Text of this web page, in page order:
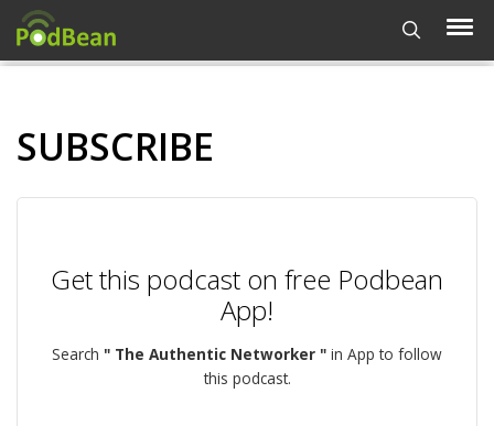
SUBSCRIBE
Get this podcast on free Podbean
App!
Search " The Authentic Networker " in App to follow
this podcast.